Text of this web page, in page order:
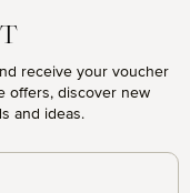
receive your voucher
offers, discover new
and ideas.